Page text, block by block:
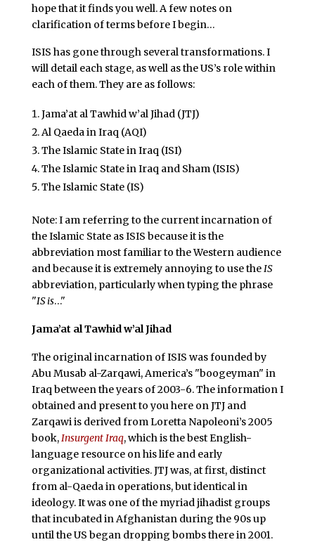
hope that it finds you well. A few notes on
clarification of terms before I begin…
ISIS has gone through several transformations. I
will detail each stage, as well as the US’s role within
each of them. They are as follows:
Jama’at al Tawhid w’al Jihad (JTJ)
Al Qaeda in Iraq (AQI)
The Islamic State in Iraq (ISI)
The Islamic State in Iraq and Sham (ISIS)
The Islamic State (IS)
Note: I am referring to the current incarnation of
the Islamic State as ISIS because it is the
abbreviation most familiar to the Western audience
and because it is extremely annoying to use theIS
abbreviation, particularly when typing the phrase
"IS is…"
Jama’at al Tawhid w’al Jihad
The original incarnation of ISIS was founded by
Abu Musab al-Zarqawi, America’s "boogeyman" in
Iraq between the years of 2003-6. The information I
obtained and present to you here on JTJ and
Zarqawi is derived from Loretta Napoleoni’s 2005
book,Insurgent Iraq, which is the best English-
language resource on his life and early
organizational activities. JTJ was, at first, distinct
from al-Qaeda in operations, but identical in
ideology. It was one of the myriad jihadist groups
that incubated in Afghanistan during the 90s up
until the US began dropping bombs there in 2001.